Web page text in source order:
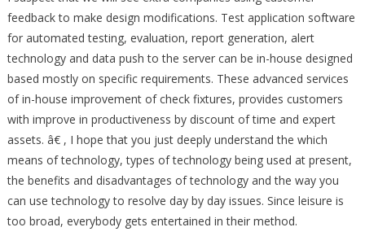
feedback to make design modifications. Test application software
for automated testing, evaluation, report generation, alert
technology and data push to the server can be in-house designed
based mostly on specific requirements. These advanced services
of in-house improvement of check fixtures, provides customers
with improve in productiveness by discount of time and expert
assets. â€ , I hope that you just deeply understand the which
means of technology, types of technology being used at present,
the benefits and disadvantages of technology and the way you
can use technology to resolve day by day issues. Since leisure is
too broad, everybody gets entertained in their method.